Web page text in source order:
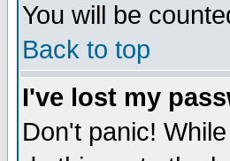
You will be
Back to top
I've lost my
Don't panic!